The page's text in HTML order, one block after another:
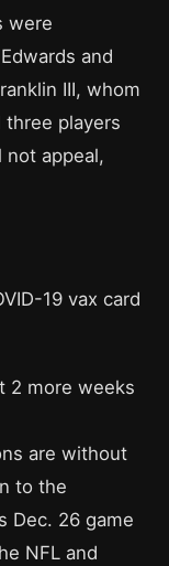
were
and
III, whom
three players
not appeal,
19 vax card
2 more weeks
are without
to the
Dec. 26 game
NFL and